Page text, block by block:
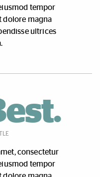
tempor
dolore magna
ultrices
consectetur
tempor